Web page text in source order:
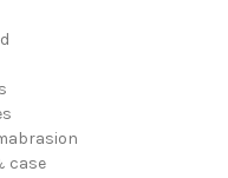
case